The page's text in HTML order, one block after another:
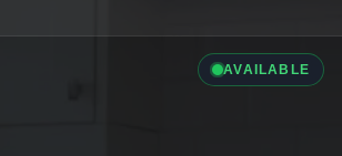
AVAILABLE